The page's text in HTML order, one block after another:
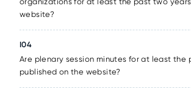
website?
I04
Are plenary session minutes for at least the
published on the website?